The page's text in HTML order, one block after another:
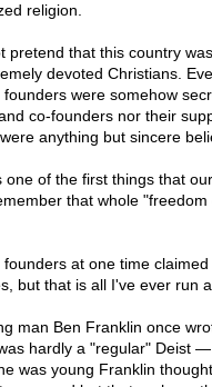
religion.
pretend that this country
devoted Christians.
were somehow
co-founders nor their
anything but sincere
one of the first things that
that whole "freedom
at one time
but that is all I've ever run
man Ben Franklin once
hardly a "regular" Deist
was young Franklin